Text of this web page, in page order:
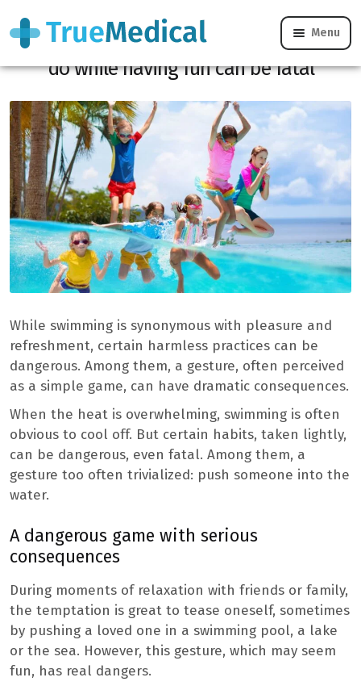
Menu
Drowning: this banal error that we often
do while having fun can be fatal
While swimming is synonymous with pleasure and
refreshment, certain harmless practices can be
dangerous. Among them, a gesture, often perceived
as a simple game, can have dramatic consequences.
When the heat is overwhelming, swimming is often
obvious to cool off. But certain habits, taken lightly,
can be dangerous, even fatal. Among them, a
gesture too often trivialized: push someone into the
water.
A dangerous game with serious
consequences
During moments of relaxation with friends or family,
the temptation is great to tease oneself, sometimes
by pushing a loved one in a swimming pool, a lake
or the sea. However, this gesture, which may seem
fun, has real dangers.